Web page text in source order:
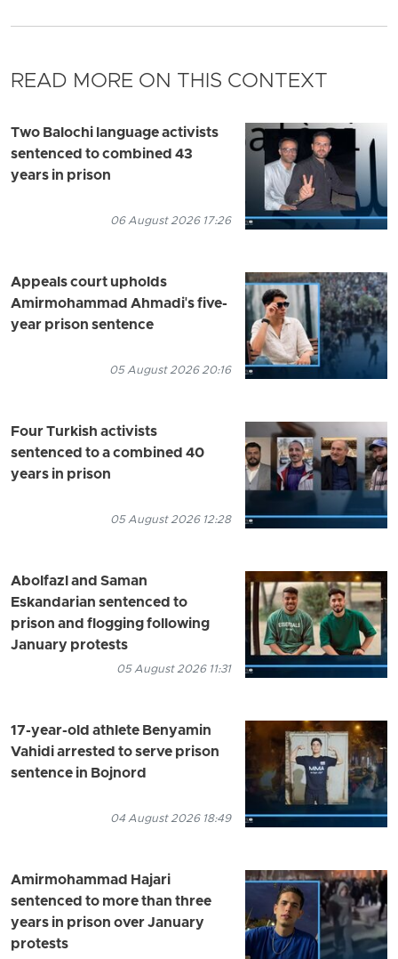
READ MORE ON THIS CONTEXT
Two Balochi language activists
sentenced to combined 43
years in prison
06 August 2026 17:26
Appeals court upholds
Amirmohammad Ahmadi's five-
year prison sentence
05 August 2026 20:16
Four Turkish activists
sentenced to a combined 40
years in prison
05 August 2026 12:28
Abolfazl and Saman
Eskandarian sentenced to
prison and flogging following
January protests
05 August 2026 11:31
17-year-old athlete Benyamin
Vahidi arrested to serve prison
sentence in Bojnord
04 August 2026 18:49
Amirmohammad Hajari
sentenced to more than three
years in prison over January
protests